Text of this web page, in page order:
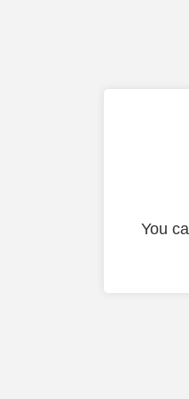
You